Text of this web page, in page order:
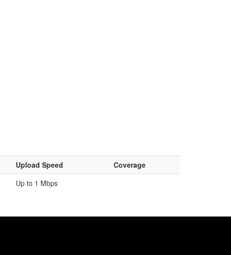
Upload Speed
Coverage
Up to 1 Mbps